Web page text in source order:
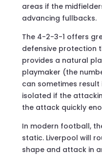
areas if the
advancing fullbacks.
The 4-2-3-1 offers
defensive protection
provides a natural
playmaker (the
can sometimes
isolated if the
the attack quickly
In modern football,
static. Liverpool will
shape and attack in